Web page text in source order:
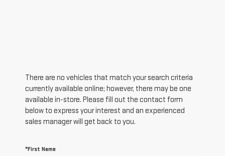
There are no vehicles that match your search criteria
currently available online; however, there may be one
available in-store. Please fill out the contact form
below to express your interest and an experienced
sales manager will get back to you.
*First Name